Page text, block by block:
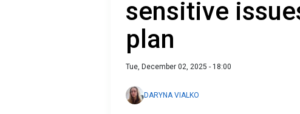
sensitive
plan
Tue, December 02, 2025 - 18:00
DARYNA VIALKO